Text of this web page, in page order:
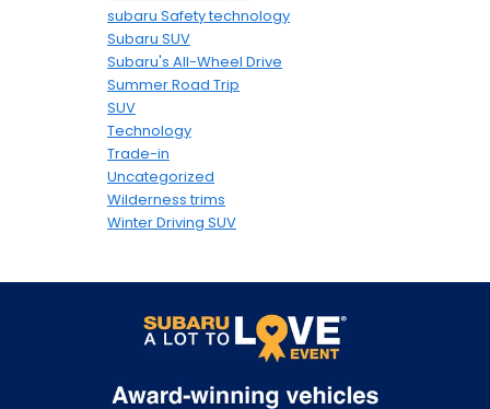
subaru Safety technology
Subaru SUV
Subaru's All-Wheel Drive
Summer Road Trip
SUV
Technology
Trade-in
Uncategorized
Wilderness trims
Winter Driving SUV